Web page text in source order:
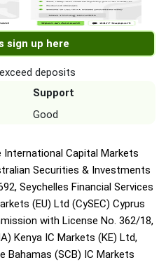
sign up here
deposits
Support
Good
Capital Markets
Securities & Investments
Seychelles Financial Services
(EU) Ltd (CySEC) Cyprus
with License No. 362/18,
Kenya IC Markets (KE) Ltd,
(SCB) IC Markets